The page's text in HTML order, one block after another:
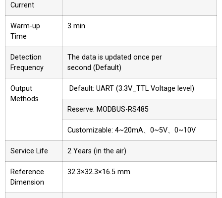
Current
Warm-up
Time
3 min
Detection
Frequency
The data is updated once per
second (Default)
Output
Methods
Default: UART (3.3V_TTL Voltage level)
Reserve: MODBUS-RS485
Customizable: 4~20mA、0~5V、0~10V
Service Life 2 Years (in the air)
Reference
Dimension
32.3×32.3×16.5 mm